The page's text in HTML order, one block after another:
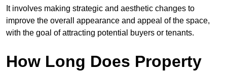
It involves making strategic and aesthetic changes to
improve the overall appearance and appeal of the space,
with the goal of attracting potential buyers or tenants.
How Long Does Property